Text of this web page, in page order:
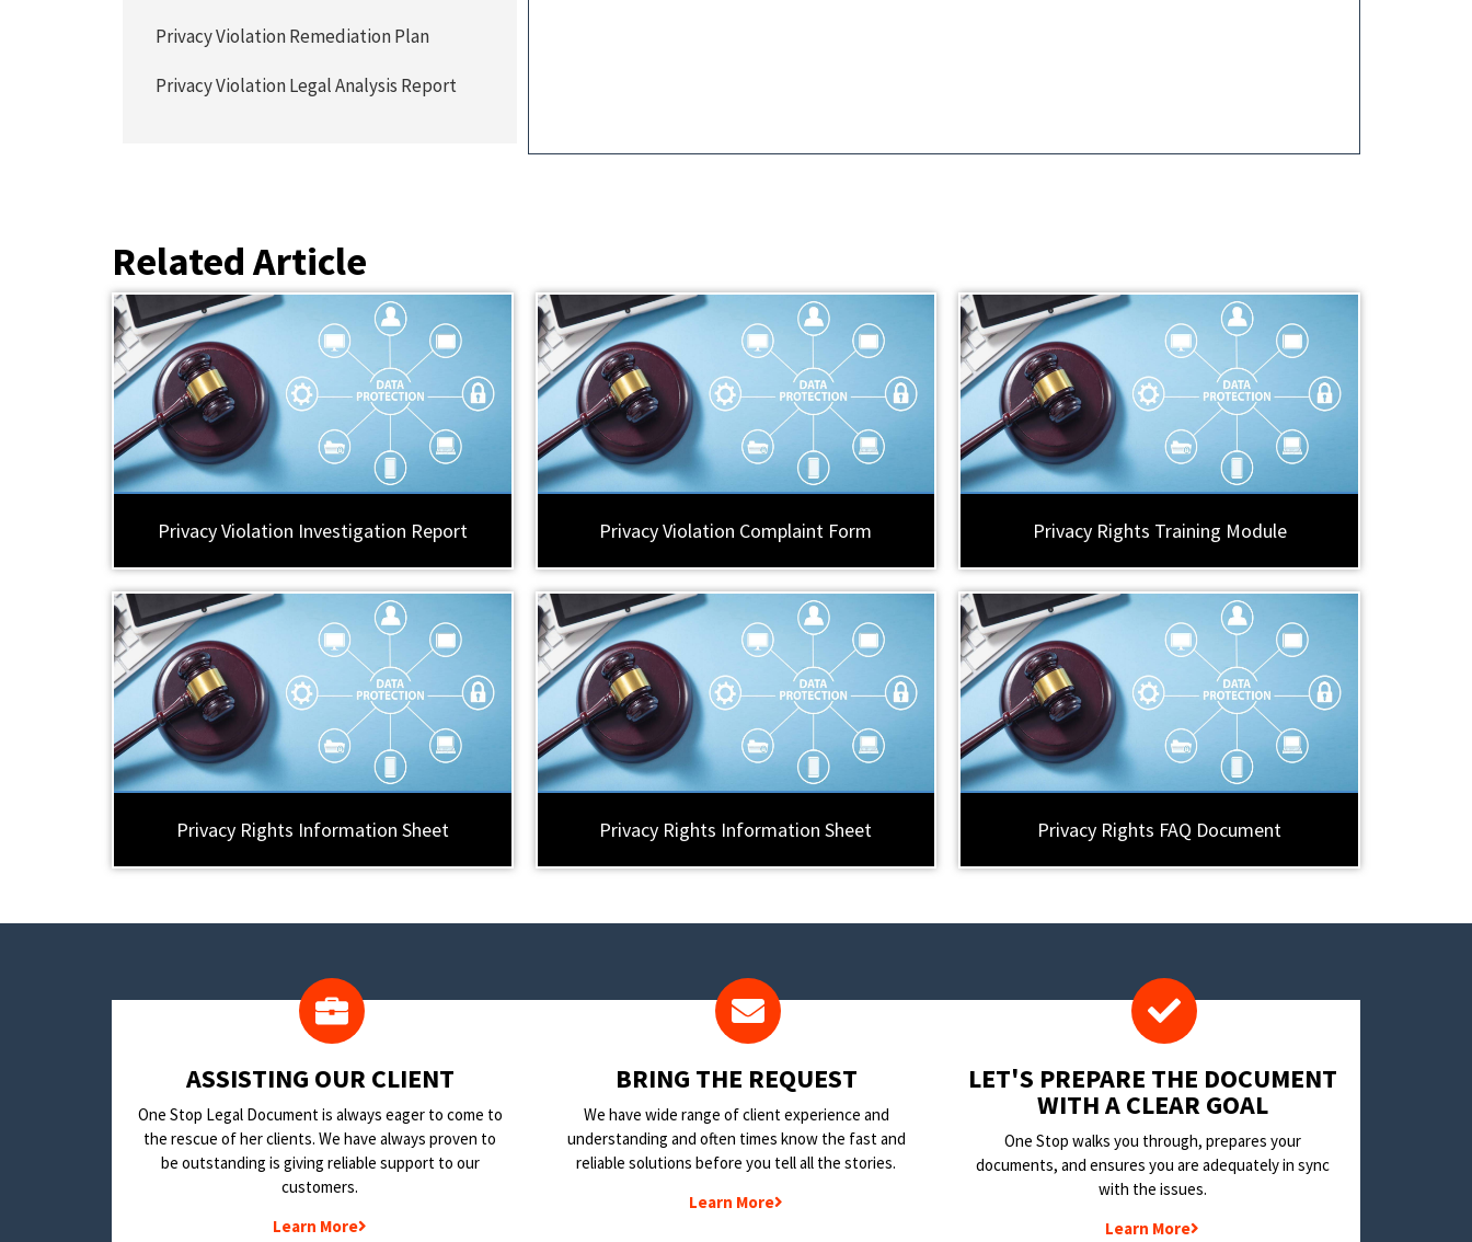
Privacy Violation Remediation Plan
Privacy Violation Legal Analysis Report
Related Article
Privacy Violation Investigation Report Privacy Violation Complaint Form Privacy Rights Training Module
Privacy Rights Information Sheet Privacy Rights Information Sheet Privacy Rights FAQ Document
​ASSISTING OUR CLIENT
One Stop Legal Document is always eager to come to
the rescue of her clients. We have always proven to
be outstanding is giving reliable support to our
customers.
Learn More
BRING THE REQUEST
We have wide range of client experience and
understanding and often times know the fast and
reliable solutions before you tell all the stories.
Learn More
LET'S PREPARE THE DOCUMENT
WITH A CLEAR GOAL
One Stop walks you through, prepares your
documents, and ensures you are adequately in sync
with the issues.
Learn More